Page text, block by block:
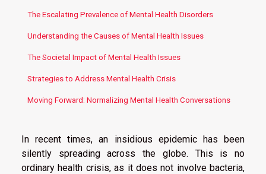
The Escalating Prevalence of Mental Health Disorders
Understanding the Causes of Mental Health Issues
The Societal Impact of Mental Health Issues
Strategies to Address Mental Health Crisis
Moving Forward: Normalizing Mental Health Conversations
In recent times, an insidious epidemic has been
silently spreading across the globe. This is no
ordinary health crisis, as it does not involve bacteria,